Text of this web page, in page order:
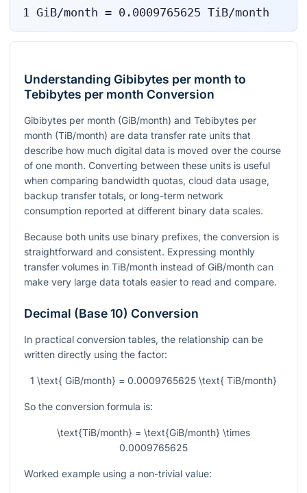
1 GiB/month = 0.0009765625 TiB/month
Understanding Gibibytes per month to
Tebibytes per month Conversion
Gibibytes per month (GiB/month) and Tebibytes per
month (TiB/month) are data transfer rate units that
describe how much digital data is moved over the course
of one month. Converting between these units is useful
when comparing bandwidth quotas, cloud data usage,
backup transfer totals, or long-term network
consumption reported at different binary data scales.
Because both units use binary prefixes, the conversion is
straightforward and consistent. Expressing monthly
transfer volumes in TiB/month instead of GiB/month can
make very large data totals easier to read and compare.
Decimal (Base 10) Conversion
In practical conversion tables, the relationship can be
written directly using the factor:
1 \text{ GiB/month} = 0.0009765625 \text{ TiB/month}
So the conversion formula is:
\text{TiB/month} = \text{GiB/month} \times
0.0009765625
Worked example using a non-trivial value: